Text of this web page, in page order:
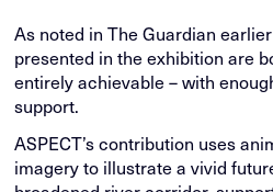
As noted in The Guardian
presented in the exhibition are
entirely achievable – with
support.
ASPECT’s contribution uses
imagery to illustrate a vivid